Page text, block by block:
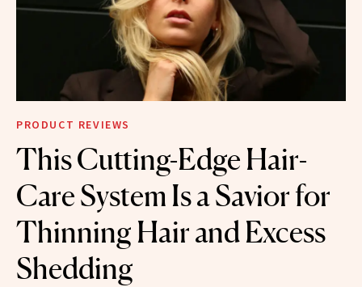
PRODUCT REVIEWS
This Cutting-Edge Hair-
Care System Is a Savior for
Thinning Hair and Excess
Shedding